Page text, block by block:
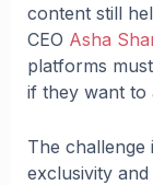
content still
CEO Asha
platforms
if they want to
The challenge
exclusivity